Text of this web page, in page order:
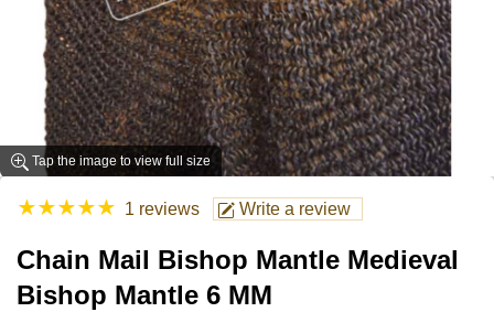
Tap the image to view full size
★★★★★ 1 reviews Write a review
Chain Mail Bishop Mantle Medieval
Bishop Mantle 6 MM